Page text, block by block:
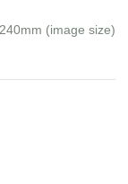
(image size)